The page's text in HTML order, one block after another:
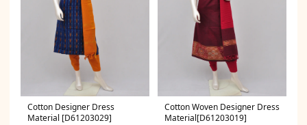
Cotton Designer Dress
Material [D61203029]
Cotton Woven Designer Dress
Material[D61203019]